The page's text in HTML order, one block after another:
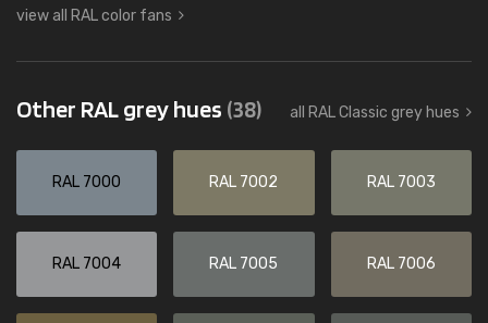
view all RAL color fans
Other RAL grey hues (38) all RAL Classic grey hues
RAL 7000 RAL 7002 RAL 7003
RAL 7004 RAL 7005 RAL 7006